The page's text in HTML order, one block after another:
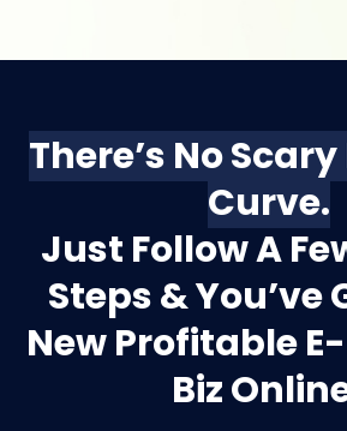
There’s No
Curve.
Just Follow A
Steps & You’ve
New Profitable
Biz